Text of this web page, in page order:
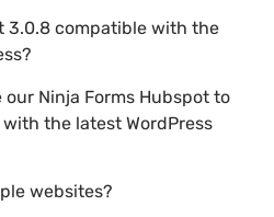
3.0.8 compatible with the
Ninja Forms Hubspot to
the latest WordPress
websites?